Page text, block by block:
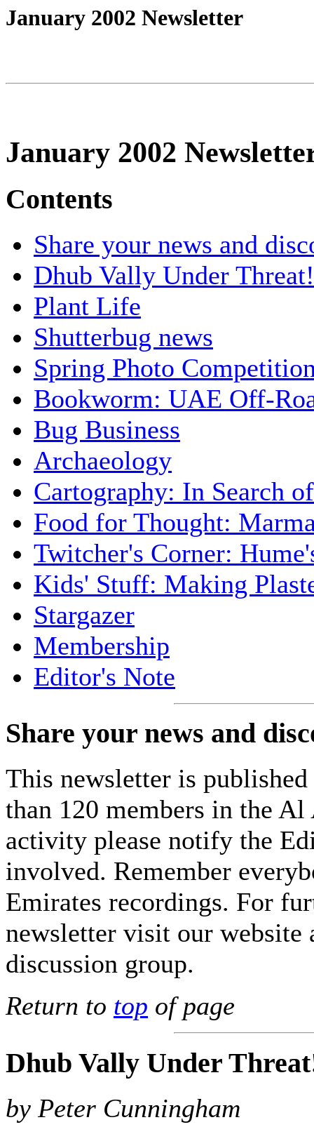
January 2002 Newsletter
January 2002
Contents
Share your news and
Dhub Vally Under Threat!
Plant Life
Shutterbug news
Spring Photo
Bookworm: UAE Off-
Bug Business
Archaeology
Cartography: In Search
Food for Thought:
Twitcher's Corner:
Kids' Stuff: Making
Stargazer
Membership
Editor's Note
Share your news and
This newsletter is
than 120 members in the
activity please notify the
involved. Remember
Emirates recordings. For
newsletter visit our
discussion group.
Return to top of page
Dhub Vally Under
by Peter Cunningham